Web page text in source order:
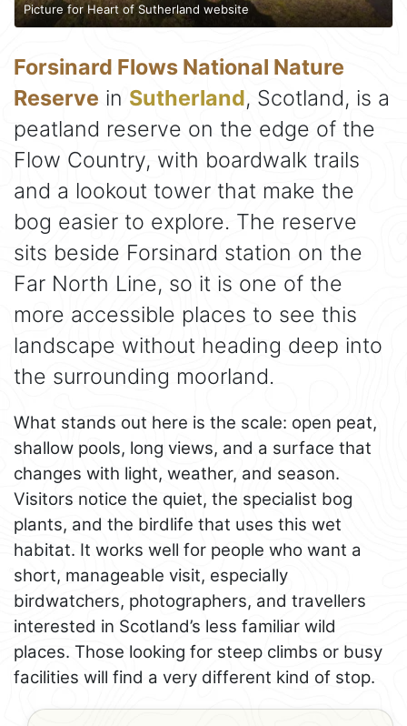
Picture for Heart of Sutherland website
Forsinard Flows National Nature
Reserve in Sutherland, Scotland, is a
peatland reserve on the edge of the
Flow Country, with boardwalk trails
and a lookout tower that make the
bog easier to explore. The reserve
sits beside Forsinard station on the
Far North Line, so it is one of the
more accessible places to see this
landscape without heading deep into
the surrounding moorland.
What stands out here is the scale: open peat,
shallow pools, long views, and a surface that
changes with light, weather, and season.
Visitors notice the quiet, the specialist bog
plants, and the birdlife that uses this wet
habitat. It works well for people who want a
short, manageable visit, especially
birdwatchers, photographers, and travellers
interested in Scotland’s less familiar wild
places. Those looking for steep climbs or busy
facilities will find a very different kind of stop.